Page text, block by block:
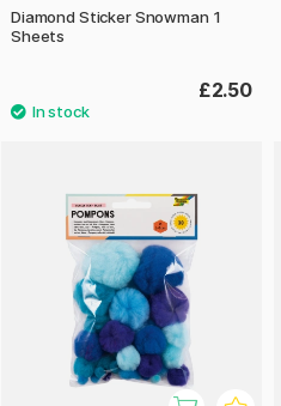
Diamond Sticker Snowman 1
Sheets
£2.50